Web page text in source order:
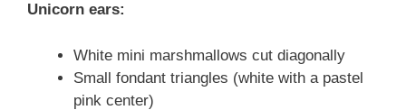
Unicorn ears:
White mini marshmallows cut diagonally
Small fondant triangles (white with a pastel
pink center)